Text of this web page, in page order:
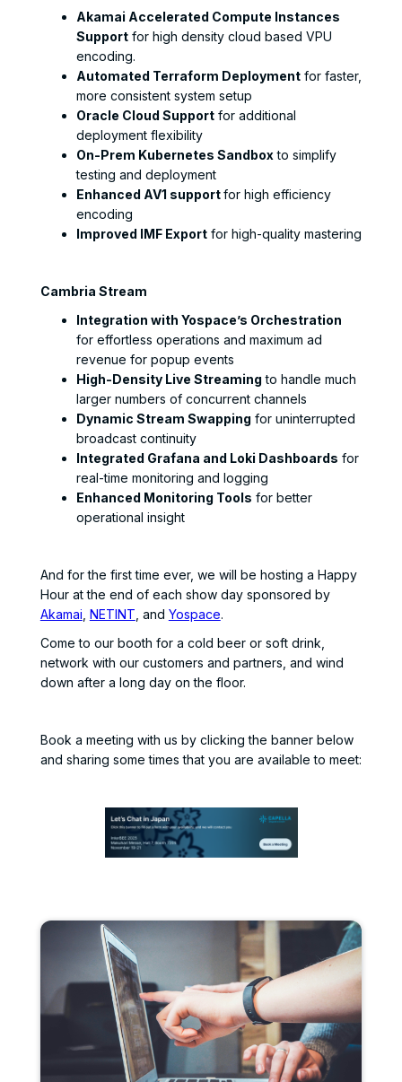
Akamai Accelerated Compute Instances
Supportfor high density cloud based VPU
encoding.
Automated Terraform Deploymentfor faster,
more consistent system setup
Oracle Cloud Supportfor additional
deployment flexibility
On-Prem Kubernetes Sandboxto simplify
testing and deployment
Enhanced AV1 supportfor high efficiency
encoding
Improved IMF Exportfor high-quality mastering
Cambria Stream
Integration with Yospace’s Orchestration
for effortless operations and maximum ad
revenue for popup events
High-Density Live Streaming to handle much
larger numbers of concurrent channels
Dynamic Stream Swapping for uninterrupted
broadcast continuity
Integrated Grafana and Loki Dashboards for
real-time monitoring and logging
Enhanced Monitoring Tools for better
operational insight
And for the first time ever, we will be hosting a Happy
Hour at the end of each show day sponsored by
Akamai NETINT , and Yospace.
Come to our booth for a cold beer or soft drink,
network with our customers and partners, and wind
down after a long day on the floor.
Book a meeting with us by clicking the banner below
and sharing some times that you are available to meet: